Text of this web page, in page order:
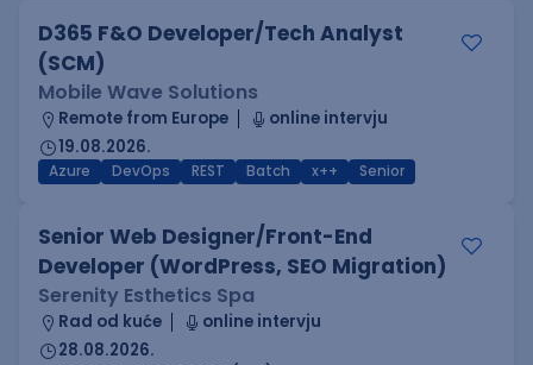
D365 F&O Developer/Tech Analyst
(SCM)
Mobile Wave Solutions
Remote from Europe
online intervju
19.08.2026.
Azure DevOps REST Batch x++ Senior
Senior Web Designer/Front-End
Developer (WordPress, SEO Migration)
Serenity Esthetics Spa
Rad od kuće
online intervju
28.08.2026.